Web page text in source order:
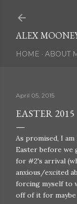
ALEX
HOME ABOUT
April 05, 2015
EASTER 2015
As promised, I
Easter before
for #2's arrival
anxious/excited
forcing myself to
off of it for maybe